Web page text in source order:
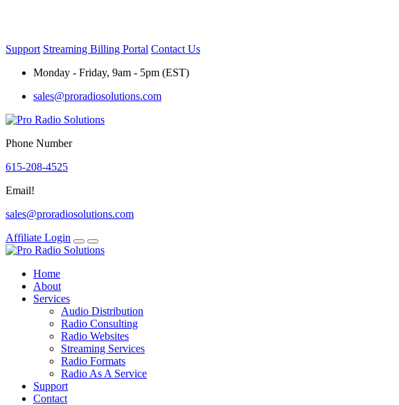
Support Streaming Billing Portal Contact Us
Monday - Friday, 9am - 5pm (EST)
sales@proradiosolutions.com
Phone Number
615-208-4525
Email!
sales@proradiosolutions.com
Affiliate Login
Home
About
Services
Audio Distribution
Radio Consulting
Radio Websites
Streaming Services
Radio Formats
Radio As A Service
Support
Contact